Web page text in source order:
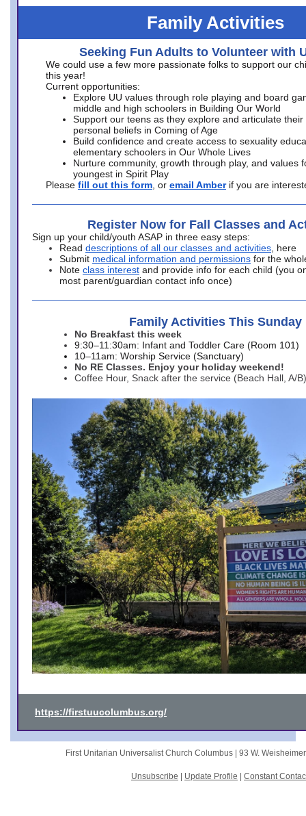
Family Activities
Seeking Fun Adults to Volunteer with
We could use a few more passionate folks to support our
this year!
Current opportunities:
Explore UU values through role playing and board
middle and high schoolers in Building Our World
Support our teens as they explore and articulate their
personal beliefs in Coming of Age
Build confidence and create access to sexuality
elementary schoolers in Our Whole Lives
Nurture community, growth through play, and values
youngest in Spirit Play
Please fill out this form , or email Amber if you are
Register Now for Fall Classes and
Sign up your child/youth ASAP in three easy steps:
Read descriptions of all our classes and activities , here
Submit medical information and permissions for the
Note class interest and provide info for each child (you
most parent/guardian contact info once)
Family Activities This Sunday
No Breakfast this week
9:30–11:30am: Infant and Toddler Care (Room 101)
10–11am: Worship Service (Sanctuary)
No RE Classes. Enjoy your holiday weekend!
Coffee Hour, Snack after the service (Beach Hall, A/B)
https://firstuucolumbus.org/
First Unitarian Universalist Church Columbus | 93 W.
Unsubscribe Update Profile Constant